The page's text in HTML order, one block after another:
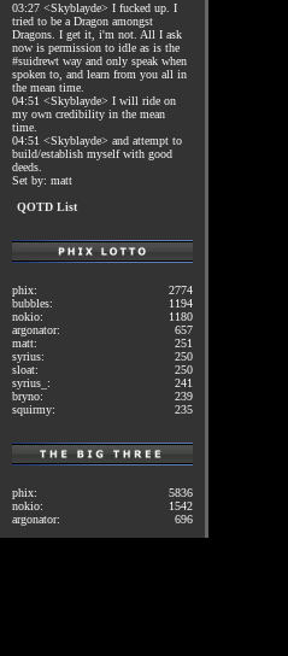
03:27 <Skyblayde> I fucked up. I
tried to be a Dragon amongst
Dragons. I get it, i'm not. All I ask
now is permission to idle as is the
#suidrewt way and only speak when
spoken to, and learn from you all in
the mean time.
04:51 <Skyblayde> I will ride on
my own credibility in the mean
time.
04:51 <Skyblayde> and attempt to
build/establish myself with good
deeds.
Set by: matt
QOTD List
phix:
2774
bubbles:
1194
nokio:
1180
argonator:
657
matt:
251
syrius:
250
sloat:
250
syrius_:
241
bryno:
239
squirmy:
235
phix:
5836
nokio:
1542
argonator:
696